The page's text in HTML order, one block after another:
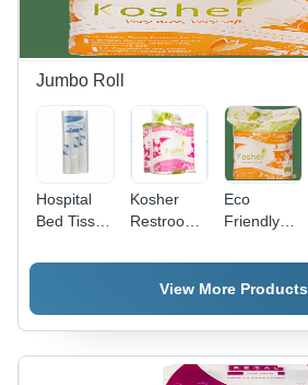
Jumbo Roll
Hospital
Bed Tissue
Kosher
Restroom
3 Ply
Eco
Friendly
3 Ply -
Standard
White |
Hygienic,
Eco
View More Products